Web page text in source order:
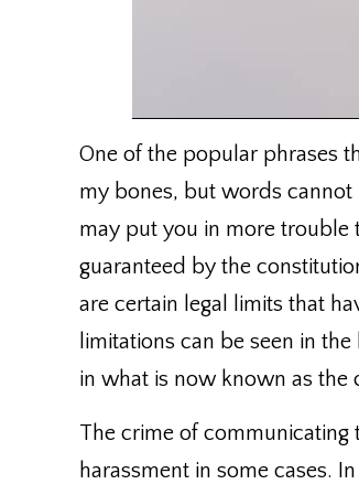
One of the popular phrases
my bones, but words cannot
may put you in more trouble
guaranteed by the
are certain legal limits that
limitations can be seen in
in what is now known as the
The crime of
harassment in some cases.